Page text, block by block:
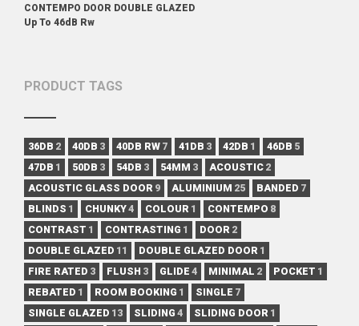
CONTEMPO DOOR DOUBLE GLAZED
Up To 46dB Rw
PRODUCT TAGS
36DB 2 40DB 3 40DB RW 7 41DB 3 42DB 1 46DB 5
47DB 1 50DB 3 54DB 3 54MM 3 ACOUSTIC 2
ACOUSTIC GLASS DOOR 9 ALUMINIUM 25 BANDED 7
BLINDS 1 CHUNKY4 COLOUR 1 CONTEMPO 8
CONTRAST 1 CONTRASTING 1 DOOR 2
DOUBLE GLAZED 11 DOUBLE GLAZED DOOR 1
FIRE RATED 3 FLUSH 3 GLIDE 4 MINIMAL 2 POCKET 1
REBATED 1 ROOM BOOKING 1 SINGLE 7
SINGLE GLAZED 13 SLIDING 4 SLIDING DOOR 1